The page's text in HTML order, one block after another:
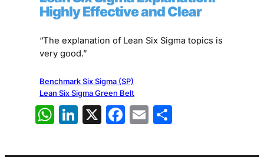
Highly Effective and Clear
“The explanation of Lean Six Sigma topics is
very good.”
Benchmark Six Sigma (SP)
Lean Six Sigma Green Belt
WhatsApp
LinkedIn
X Facebook
Email